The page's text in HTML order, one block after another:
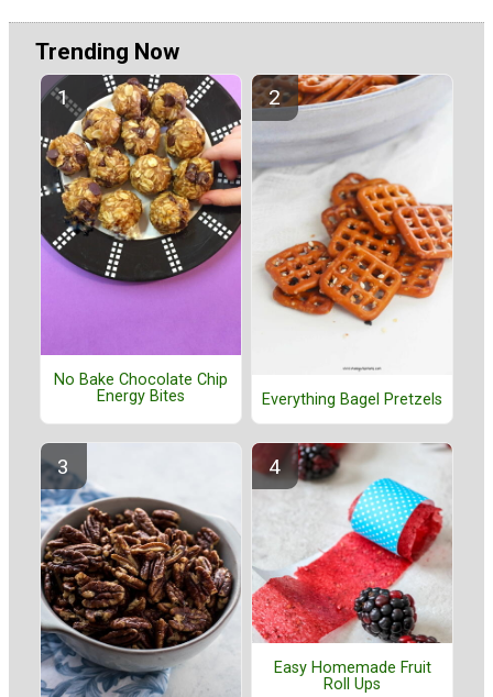
Trending Now
No Bake Chocolate Chip
Energy Bites
Everything Bagel Pretzels
Easy Homemade Fruit
Roll Ups